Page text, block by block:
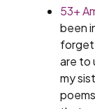
53+
been
forget
are to
my